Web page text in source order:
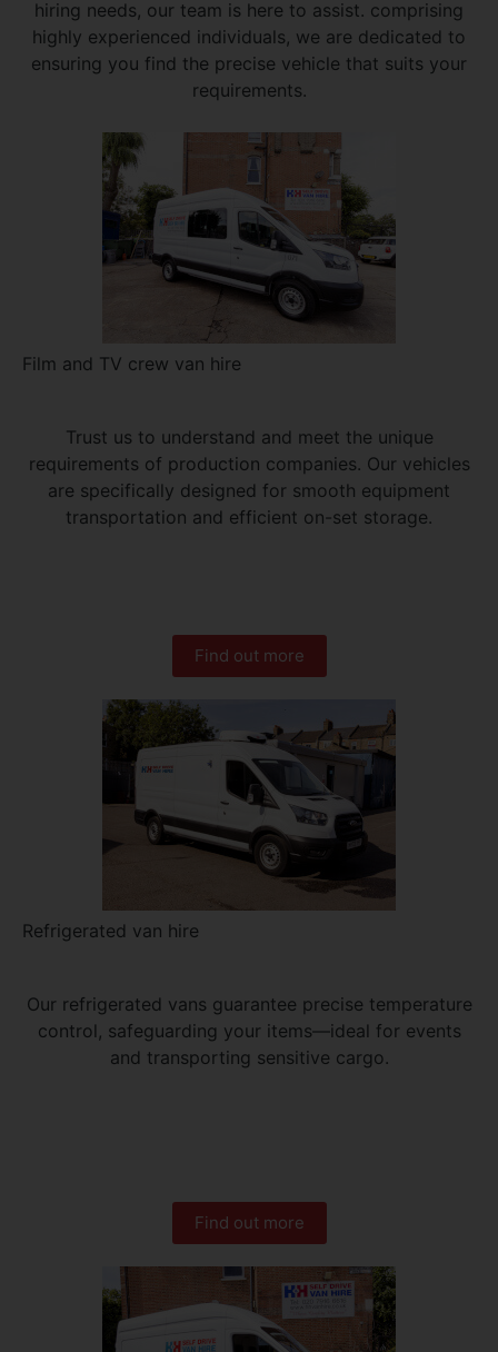
hiring needs, our team is here to assist. comprising
highly experienced individuals, we are dedicated to
ensuring you find the precise vehicle that suits your
requirements.
Film and TV crew van hire
Trust us to understand and meet the unique
requirements of production companies. Our vehicles
are specifically designed for smooth equipment
transportation and efficient on-set storage.
Find out more
Refrigerated van hire
Our refrigerated vans guarantee precise temperature
control, safeguarding your items—ideal for events
and transporting sensitive cargo.
Find out more